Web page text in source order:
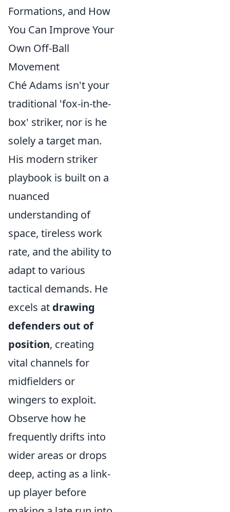
Formations, and How
You Can Improve Your
Own Off-Ball
Movement
Ché Adams isn't your
traditional 'fox-in-the-
box' striker, nor is he
solely a target man.
His modern striker
playbook is built on a
nuanced
understanding of
space, tireless work
rate, and the ability to
adapt to various
tactical demands. He
excels at drawing
defenders out of
position, creating
vital channels for
midfielders or
wingers to exploit.
Observe how he
frequently drifts into
wider areas or drops
deep, acting as a link-
up player before